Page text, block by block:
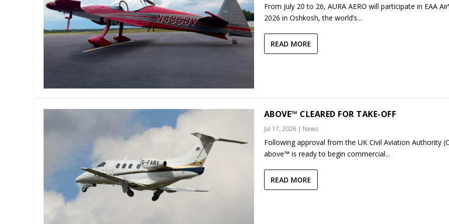
From July 20 to 26, AURA AERO will participate in EAA
2026 in Oshkosh, the world’s...
READ MORE
ABOVE™ CLEARED FOR TAKE-OFF
Jul 17, 2026| News
Following approval from the UK Civil Aviation Authority
above™ is ready to begin commercial...
READ MORE